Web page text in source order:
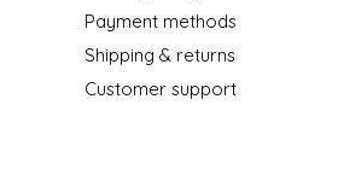
Payment methods
Shipping & returns
Customer support